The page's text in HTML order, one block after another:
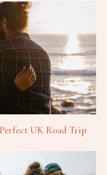
UK Road Trip